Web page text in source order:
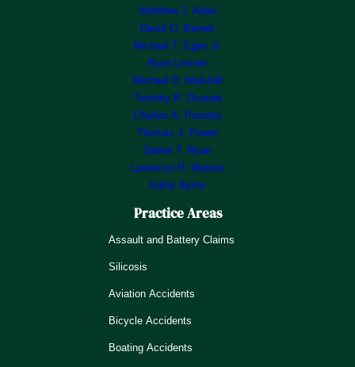
Matthew J. Adair
David O. Barrett
Michael T. Egan Jr.
Ryan Linsner
Michael D. Mulvihill
Timothy R. Ocasek
Charles A. Porretta
Thomas J. Power
Daniel T. Ryan
Lawrence R. Weisler
Kathy Byrne
Practice Areas
Assault and Battery Claims
Silicosis
Aviation Accidents
Bicycle Accidents
Boating Accidents